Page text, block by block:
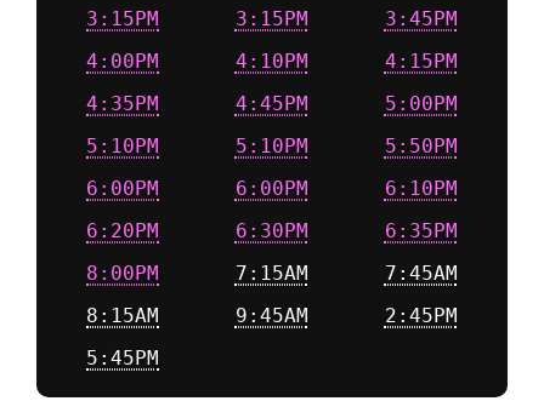
3:15PM
3:15PM
3:45PM
4:00PM
4:10PM
4:15PM
4:35PM
4:45PM
5:00PM
5:10PM
5:10PM
5:50PM
6:00PM
6:00PM
6:10PM
6:20PM
6:30PM
6:35PM
8:00PM
7:15AM
7:45AM
8:15AM
9:45AM
2:45PM
5:45PM